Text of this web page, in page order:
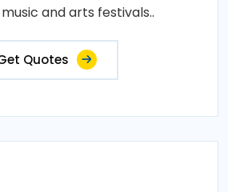
and arts festivals..
Quotes